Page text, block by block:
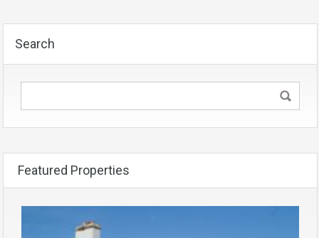
Search
Featured Properties